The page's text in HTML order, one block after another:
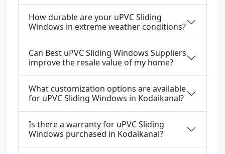
How durable are your uPVC Sliding
Windows in extreme weather conditions?
Can Best uPVC Sliding Windows Suppliers
improve the resale value of my home?
What customization options are available
for uPVC Sliding Windows in Kodaikanal?
Is there a warranty for uPVC Sliding
Windows purchased in Kodaikanal?